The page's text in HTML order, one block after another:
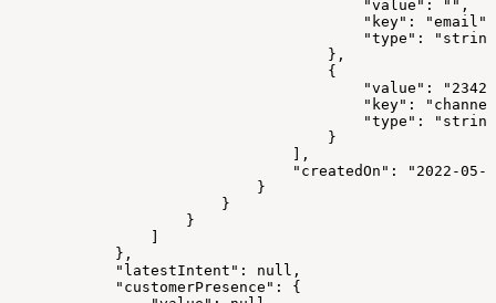
                                        "value": "",
                                        "key": "email",
"type":
                                    },
                                    {
"value":
"key":
"type":
                                    }
                                ],
"createdOn": "2022-05-
                            }
                        }
                    }
                ]
            },
            "latestIntent": null,
            "customerPresence": {